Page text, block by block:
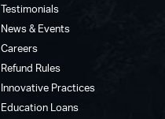
Testimonials
News & Events
Careers
Refund Rules
Innovative Practices
Education Loans